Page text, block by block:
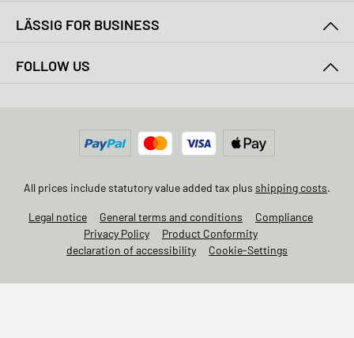
LÄSSIG FOR BUSINESS
FOLLOW US
All prices include statutory value added tax plus shipping costs.
Legal notice General terms and conditions
Compliance
Privacy Policy
Product Conformity
declaration of accessibility
Cookie-Settings